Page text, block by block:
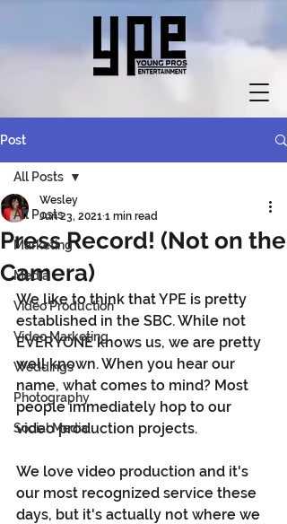
Post
All Posts
Marketing
Media
Video Production
Video Marketing
Weddings
Photography
Social Media
All Posts
Press Record! (Not on the
Camera)
Wesley
Jun 23, 2021 1 min read
We like to think that YPE is pretty
established in the SBC. While not
EVERYONE knows us, we are pretty
well known. When you hear our
name, what comes to mind? Most
people immediately hop to our
video production projects.
We love video production and it's
our most recognized service these
days, but it's actually not where we